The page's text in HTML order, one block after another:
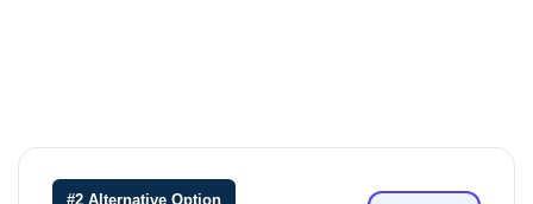
#2 Alternative Option